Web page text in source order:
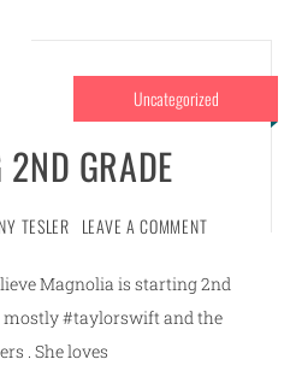
Uncategorized
2ND GRADE
TESLER LEAVE A COMMENT
Magnolia is starting 2nd
mostly #taylorswift and the
. She loves